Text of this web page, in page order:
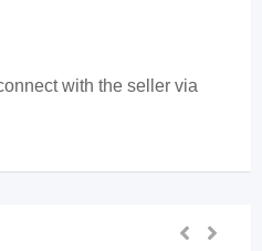
with the seller via